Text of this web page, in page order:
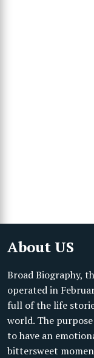
About US
Broad Biography,
operated in
full of the life
world. The
to have an
bittersweet